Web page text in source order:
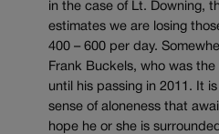
in the case of Lt. Downing,
estimates we are losing
400 – 600 per day.
Frank Buckels, who was
until his passing in 2011. It
sense of aloneness that
hope he or she is